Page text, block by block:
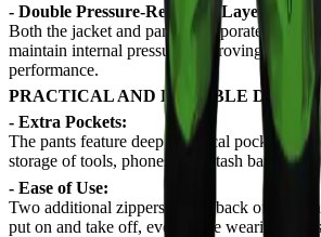
- Double Pressure-Retention Layer:
Both the jacket and pants incorporate double
maintain internal pressure, improving
performance.
PRACTICAL AND DURABLE DESIGN
- Extra Pockets:
The pants feature deep, practical pockets for
storage of tools, phones, or a stash bag.
- Ease of Use:
Two additional zippers on the back of the
put on and take off, even while wearing